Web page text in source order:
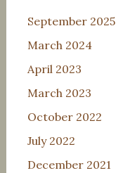
September 2025
March 2024
April 2023
March 2023
October 2022
July 2022
December 2021